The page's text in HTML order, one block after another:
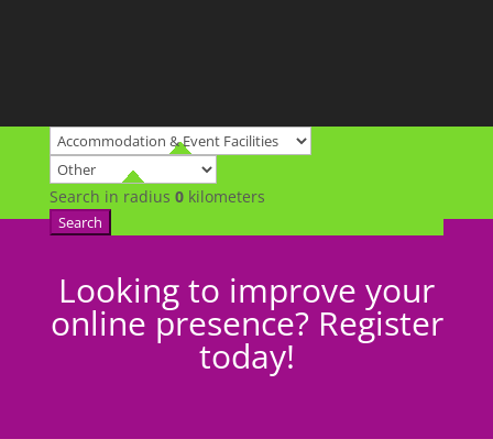
Search in radius 0kilometers
Search
Looking to improve your
online presence? Register
today!